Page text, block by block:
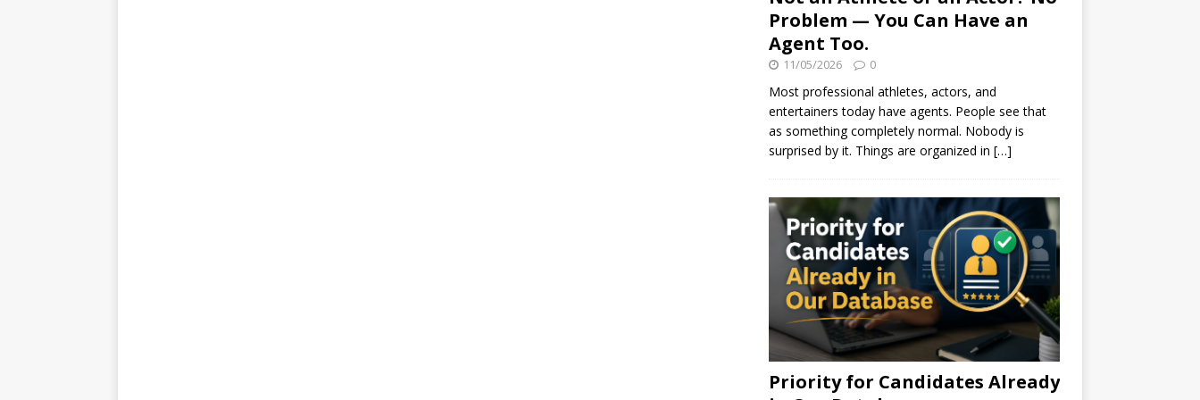
Problem — You Can Have an
Agent Too.
11/05/2026 0
Most professional athletes, actors, and
entertainers today have agents. People see that
as something completely normal. Nobody is
surprised by it. Things are organized in […]
Priority for Candidates Already